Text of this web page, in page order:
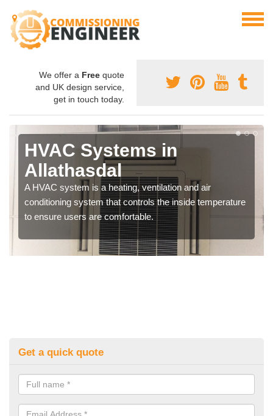
We offer a Free quote
and UK design service,
get in touch today.
HVAC Systems in
Allathasdal
A HVAC system is a heating, ventilation and air
conditioning system that controls the inside temperature
to ensure users are comfortable.
Get a quick quote